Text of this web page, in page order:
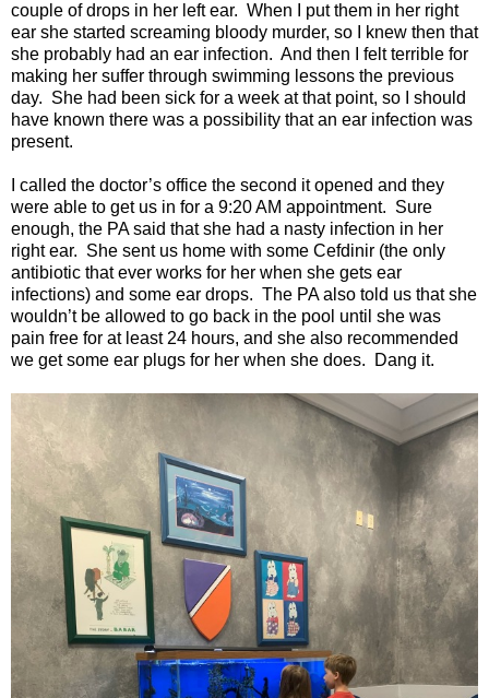
couple of drops in her left ear. When I put them in her right
ear she started screaming bloody murder, so I knew then that
she probably had an ear infection. And then I felt terrible for
making her suffer through swimming lessons the previous
day. She had been sick for a week at that point, so I should
have known there was a possibility that an ear infection was
present.
I called the doctor’s office the second it opened and they
were able to get us in for a 9:20 AM appointment. Sure
enough, the PA said that she had a nasty infection in her
right ear. She sent us home with some Cefdinir (the only
antibiotic that ever works for her when she gets ear
infections) and some ear drops. The PA also told us that she
wouldn’t be allowed to go back in the pool until she was
pain free for at least 24 hours, and she also recommended
we get some ear plugs for her when she does.
Dang it.